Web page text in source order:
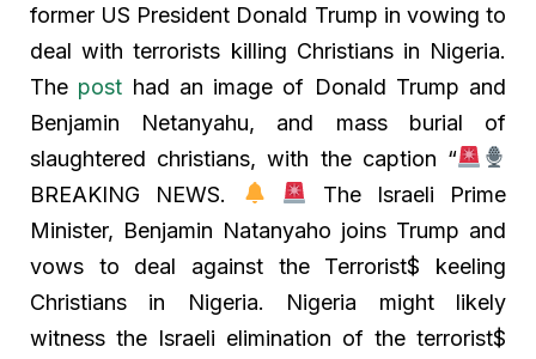
former US President Donald Trump in vowing to
deal with terrorists killing Christians in Nigeria.
The post had an image of Donald Trump and
Benjamin Netanyahu, and mass burial of
slaughtered christians, with the caption “
BREAKING NEWS.
The Israeli Prime
Minister, Benjamin Natanyaho joins Trump and
vows to deal against the Terrorist$ keeling
Christians in Nigeria. Nigeria might likely
witness the Israeli elimination of the terrorist$